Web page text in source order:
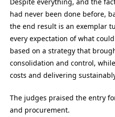
had never been done before,
the end result is an exemplar
every expectation of what
based on a strategy that
consolidation and control,
costs and delivering
The judges praised the entry
and procurement.